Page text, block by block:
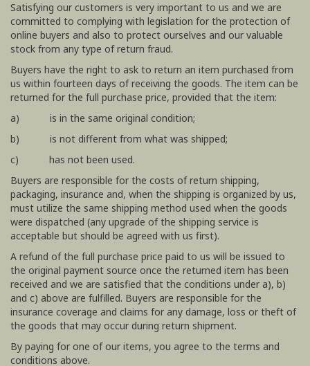
Satisfying our customers is very important to us and we are
committed to complying with legislation for the protection of
online buyers and also to protect ourselves and our valuable
stock from any type of return fraud.
Buyers have the right to ask to return an item purchased from
us within fourteen days of receiving the goods. The item can be
returned for the full purchase price, provided that the item:
a) is in the same original condition;
b) is not different from what was shipped;
c) has not been used.
Buyers are responsible for the costs of return shipping,
packaging, insurance and, when the shipping is organized by us,
must utilize the same shipping method used when the goods
were dispatched (any upgrade of the shipping service is
acceptable but should be agreed with us first).
A refund of the full purchase price paid to us will be issued to
the original payment source once the returned item has been
received and we are satisfied that the conditions under a), b)
and c) above are fulfilled. Buyers are responsible for the
insurance coverage and claims for any damage, loss or theft of
the goods that may occur during return shipment.
By paying for one of our items, you agree to the terms and
conditions above.